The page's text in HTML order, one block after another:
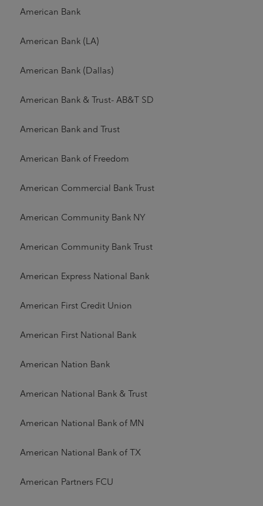
American Bank
American Bank (LA)
American Bank (Dallas)
American Bank & Trust- AB&T SD
American Bank and Trust
American Bank of Freedom
American Commercial Bank Trust
American Community Bank NY
American Community Bank Trust
American Express National Bank
American First Credit Union
American First National Bank
American Nation Bank
American National Bank & Trust
American National Bank of MN
American National Bank of TX
American Partners FCU